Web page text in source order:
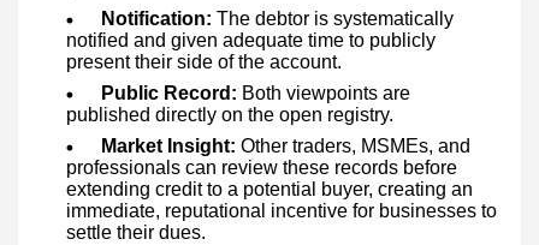
Notification: The debtor is systematically
notified and given adequate time to publicly
present their side of the account.
Public Record: Both viewpoints are
published directly on the open registry.
Market Insight: Other traders, MSMEs, and
professionals can review these records before
extending credit to a potential buyer, creating an
immediate, reputational incentive for businesses to
settle their dues.